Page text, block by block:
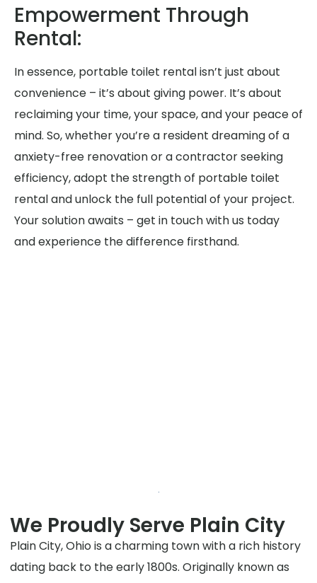
Empowerment Through
Rental:
In essence, portable toilet rental isn’t just about
convenience – it’s about giving power. It’s about
reclaiming your time, your space, and your peace of
mind. So, whether you’re a resident dreaming of a
anxiety-free renovation or a contractor seeking
efficiency, adopt the strength of portable toilet
rental and unlock the full potential of your project.
Your solution awaits – get in touch with us today
and experience the difference firsthand.
We Proudly Serve Plain City
Plain City, Ohio is a charming town with a rich history
dating back to the early 1800s. Originally known as